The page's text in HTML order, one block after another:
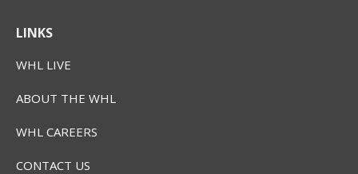
LINKS
WHL LIVE
ABOUT THE WHL
WHL CAREERS
CONTACT US